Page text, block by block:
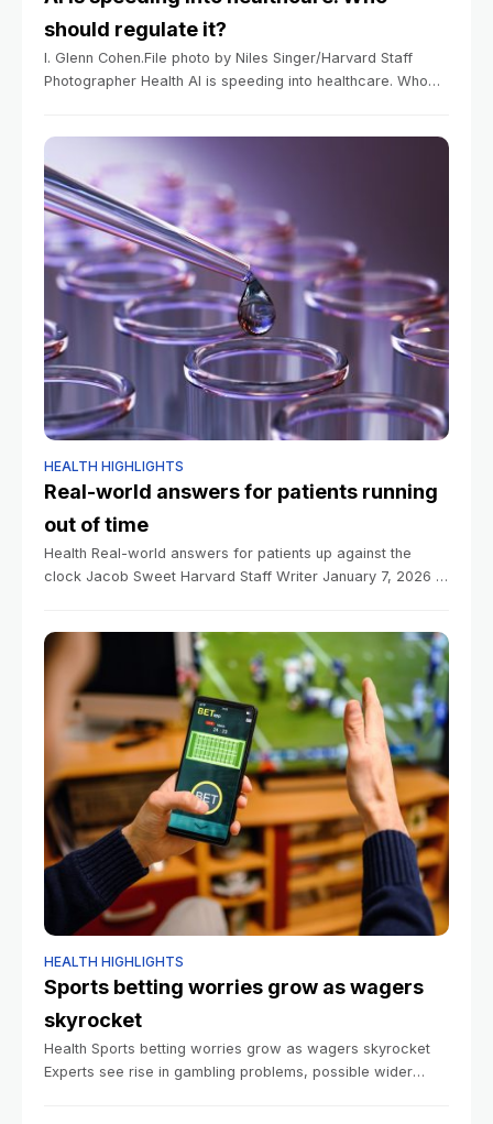
should regulate it?
I. Glenn Cohen.File photo by Niles Singer/Harvard Staff
Photographer Health AI is speeding into healthcare. Who
HEALTH HIGHLIGHTS
Real-world answers for patients running
out of time
Health Real-world answers for patients up against the
clock Jacob Sweet Harvard Staff Writer January 7, 2026 5
HEALTH HIGHLIGHTS
Sports betting worries grow as wagers
skyrocket
Health Sports betting worries grow as wagers skyrocket
Experts see rise in gambling problems, possible wider